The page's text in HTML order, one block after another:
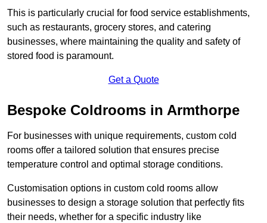
This is particularly crucial for food service establishments,
such as restaurants, grocery stores, and catering
businesses, where maintaining the quality and safety of
stored food is paramount.
Get a Quote
Bespoke Coldrooms in Armthorpe
For businesses with unique requirements, custom cold
rooms offer a tailored solution that ensures precise
temperature control and optimal storage conditions.
Customisation options in custom cold rooms allow
businesses to design a storage solution that perfectly fits
their needs, whether for a specific industry like